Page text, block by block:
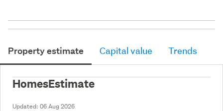
Property estimate Capital value Trends
HomesEstimate
Updated: 06 Aug 2026